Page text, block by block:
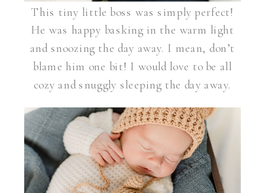
This tiny little boss was simply perfect!
He was happy basking in the warm light
and snoozing the day away. I mean, don’t
blame him one bit! I would love to be all
cozy and snuggly sleeping the day away.